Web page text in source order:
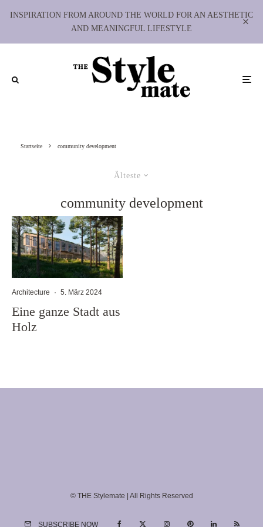
INSPIRATION FROM AROUND THE WORLD FOR AN AESTHETIC
AND MEANINGFUL LIFESTYLE
Startseite community development
Älteste
community development
Architecture · 5. März 2024
Eine ganze Stadt aus
Holz
© THE Stylemate | All Rights Reserved
SUBSCRIBE NOW